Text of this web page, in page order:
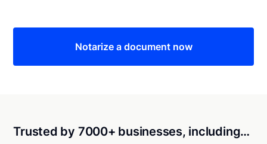
Notarize a document now
Trusted by 7000+ businesses, including…